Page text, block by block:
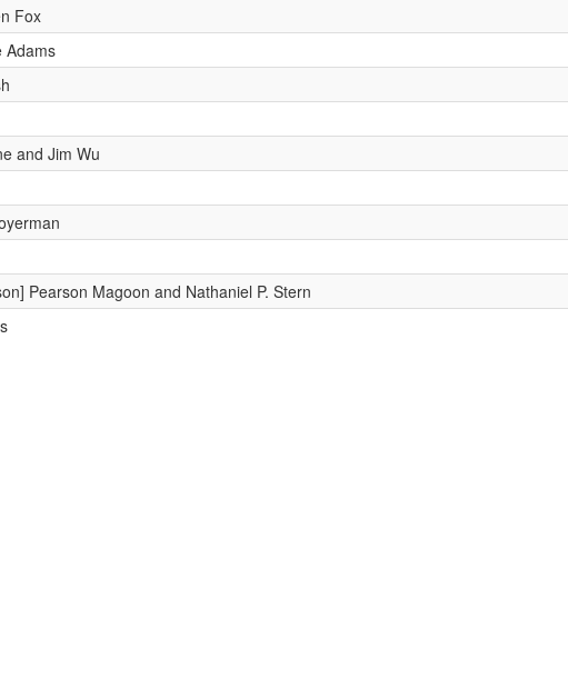
Fox
Adams
and Jim Wu
Pearson Magoon and Nathaniel P. Stern